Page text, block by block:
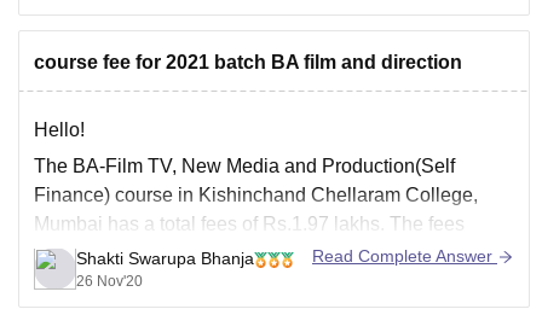
Management Studies, B.A in Multimedia &
course fee for 2021 batch BA film and direction
Hello!
The BA-Film TV, New Media and Production(Self
Finance) course in Kishinchand Chellaram College,
Mumbai has a total fees of Rs.1.97 lakhs. The fees
structure is different for different categories:-
General:Rs
Shakti Swarupa Bhanja
26 Nov'20
Read Complete Answer